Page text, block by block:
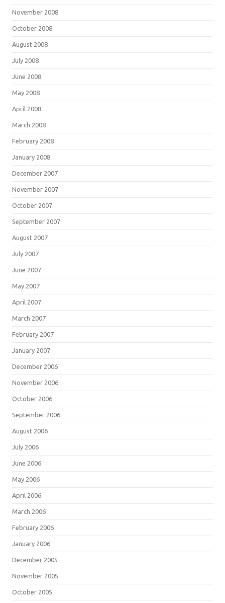
November 2008
October 2008
August 2008
July 2008
June 2008
May 2008
April 2008
March 2008
February 2008
January 2008
December 2007
November 2007
October 2007
September 2007
August 2007
July 2007
June 2007
May 2007
April 2007
March 2007
February 2007
January 2007
December 2006
November 2006
October 2006
September 2006
August 2006
July 2006
June 2006
May 2006
April 2006
March 2006
February 2006
January 2006
December 2005
November 2005
October 2005